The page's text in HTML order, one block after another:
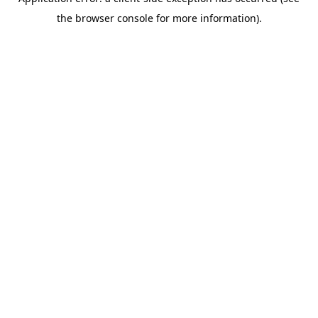
the browser console for more information).